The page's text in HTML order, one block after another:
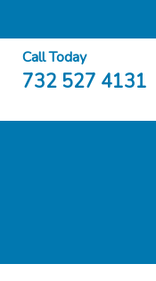
Call Today
732 527 4131